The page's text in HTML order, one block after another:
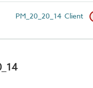
PM_20_20_14 Client